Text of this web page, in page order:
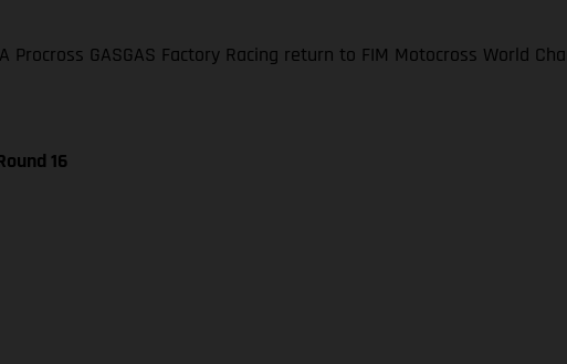
Procross GASGAS Factory Racing return to FIM Motocross World
16